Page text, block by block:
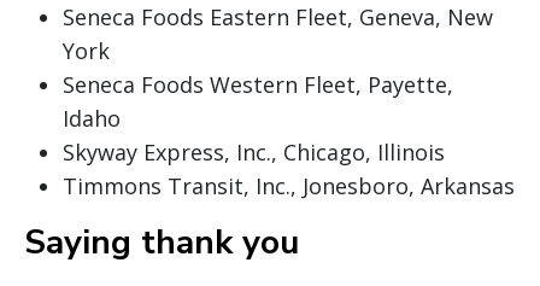
Seneca Foods Eastern Fleet, Geneva, New
York
Seneca Foods Western Fleet, Payette,
Idaho
Skyway Express, Inc., Chicago, Illinois
Timmons Transit, Inc., Jonesboro, Arkansas
Saying thank you